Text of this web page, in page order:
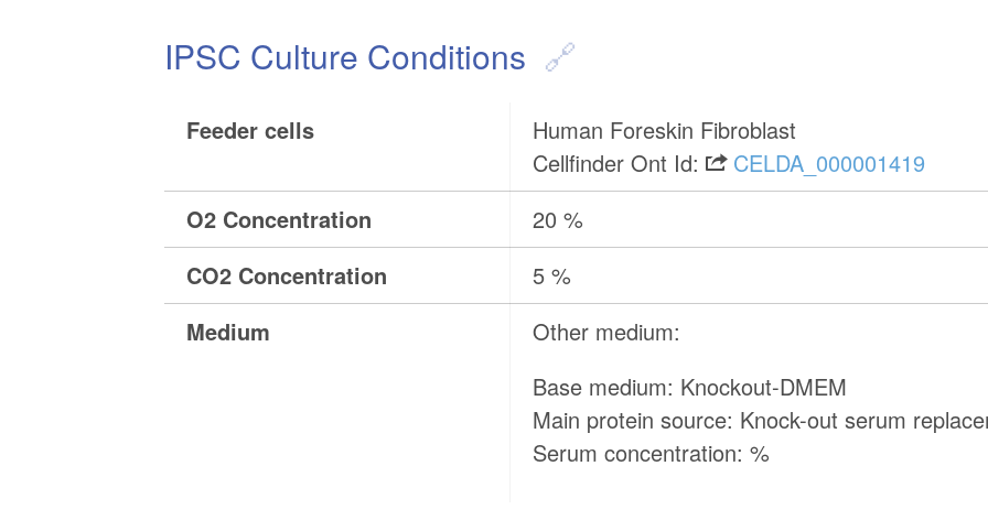
IPSC Culture Conditions
Feeder cells
Human Foreskin Fibroblast
Cellfinder Ont Id:
CELDA_000001419
O2 Concentration
20 %
CO2 Concentration
5 %
Medium
Other medium:
Base medium: Knockout-DMEM
Main protein source: Knock-out serum
Serum concentration: %